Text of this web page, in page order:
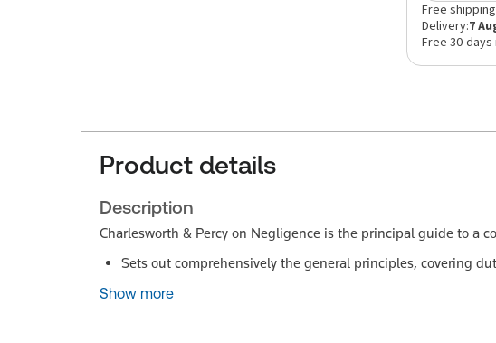
Free
Delivery:7
Free 30-
Product details
Description
Charlesworth & Percy on Negligence is the principal guide to a
Sets out comprehensively the general principles, covering
Show more